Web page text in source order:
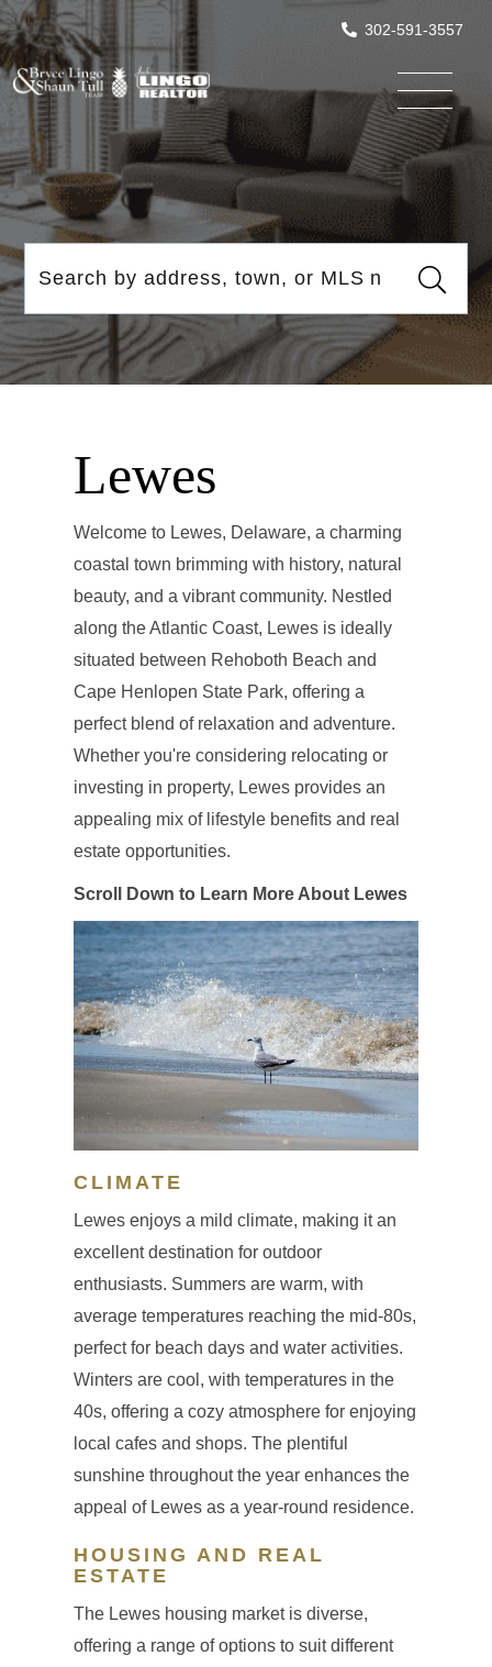
302-591-3557
Lewes
Welcome to Lewes, Delaware, a charming
coastal town brimming with history, natural
beauty, and a vibrant community. Nestled
along the Atlantic Coast, Lewes is ideally
situated between Rehoboth Beach and
Cape Henlopen State Park, offering a
perfect blend of relaxation and adventure.
Whether you're considering relocating or
investing in property, Lewes provides an
appealing mix of lifestyle benefits and real
estate opportunities.
Scroll Down to Learn More About Lewes
CLIMATE
Lewes enjoys a mild climate, making it an
excellent destination for outdoor
enthusiasts. Summers are warm, with
average temperatures reaching the mid-80s,
perfect for beach days and water activities.
Winters are cool, with temperatures in the
40s, offering a cozy atmosphere for enjoying
local cafes and shops. The plentiful
sunshine throughout the year enhances the
appeal of Lewes as a year-round residence.
HOUSING AND REAL
ESTATE
The Lewes housing market is diverse,
offering a range of options to suit different